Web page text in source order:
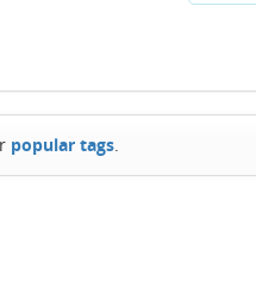
popular tags.